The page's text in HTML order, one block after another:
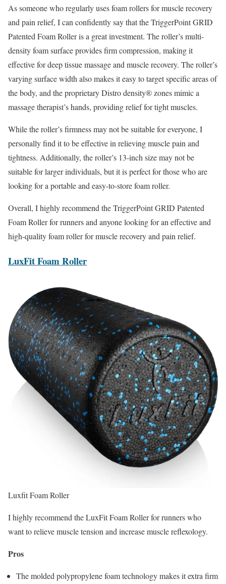
As someone who regularly uses foam rollers for muscle recovery
and pain relief, I can confidently say that the TriggerPoint GRID
Patented Foam Roller is a great investment. The roller’s multi-
density foam surface provides firm compression, making it
effective for deep tissue massage and muscle recovery. The roller’s
varying surface width also makes it easy to target specific areas of
the body, and the proprietary Distro density® zones mimic a
massage therapist’s hands, providing relief for tight muscles.
While the roller’s firmness may not be suitable for everyone, I
personally find it to be effective in relieving muscle pain and
tightness. Additionally, the roller’s 13-inch size may not be
suitable for larger individuals, but it is perfect for those who are
looking for a portable and easy-to-store foam roller.
Overall, I highly recommend the TriggerPoint GRID Patented
Foam Roller for runners and anyone looking for an effective and
high-quality foam roller for muscle recovery and pain relief.
LuxFit Foam Roller
Luxfit Foam Roller
I highly recommend the LuxFit Foam Roller for runners who
want to relieve muscle tension and increase muscle reflexology.
Pros
The molded polypropylene foam technology makes it extra firm